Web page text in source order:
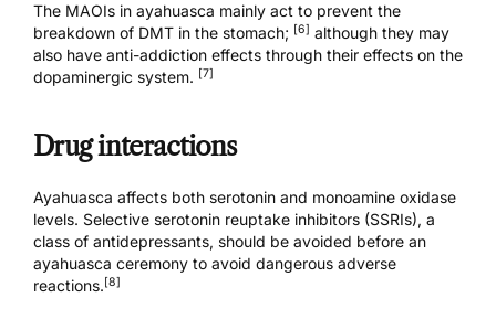
The MAOIs in ayahuasca mainly act to prevent the
breakdown of DMT in the stomach; [6] although they may
also have anti-addiction effects through their effects on the
dopaminergic system. [7]
Drug interactions
Ayahuasca affects both serotonin and monoamine oxidase
levels. Selective serotonin reuptake inhibitors (SSRIs), a
class of antidepressants, should be avoided before an
ayahuasca ceremony to avoid dangerous adverse
reactions. [8]